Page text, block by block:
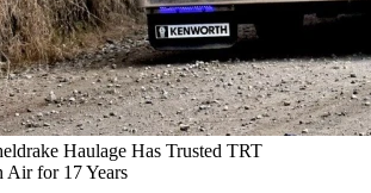
Haulage Has Trusted TRT
Air for 17 Years